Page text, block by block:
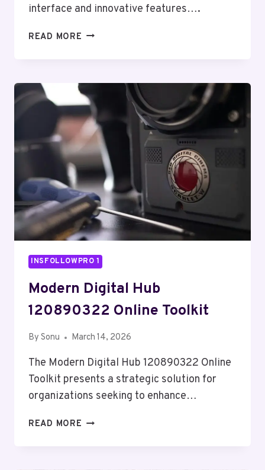
interface and innovative features….
READ MORE CREATIVE
ENGINE
INSFOLLOWPRO 1
Modern Digital Hub
120890322 Online Toolkit
By Sonu March 14, 2026
The Modern Digital Hub 120890322 Online
Toolkit presents a strategic solution for
organizations seeking to enhance…
READ MORE MODERN